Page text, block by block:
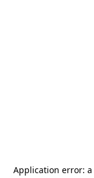
Application error: a